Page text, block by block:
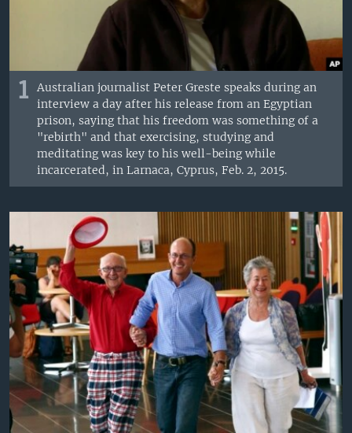
1
Australian journalist Peter Greste speaks during an
interview a day after his release from an Egyptian
prison, saying that his freedom was something of a
"rebirth" and that exercising, studying and
meditating was key to his well-being while
incarcerated, in Larnaca, Cyprus, Feb. 2, 2015.